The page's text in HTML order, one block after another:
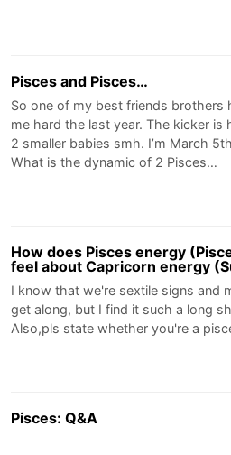
Pisces and Pisces…
So one of my best friends brothers
me hard the last year. The kicker is
2 smaller babies smh. I’m March
What is the dynamic of 2 Pisces…
How does Pisces energy
feel about Capricorn energy
I know that we're sextile signs and
get along, but I find it such a long
Also,pls state whether you're a
Pisces: Q&A